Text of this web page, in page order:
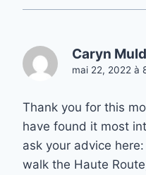
Caryn
mai 22, 2022 à
Thank you for this
have found it most
ask your advice
walk the Haute